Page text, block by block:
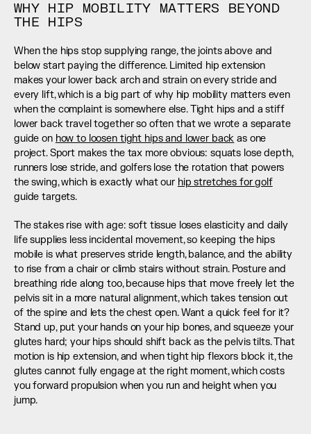
WHY HIP MOBILITY MATTERS BEYOND
THE HIPS
When the hips stop supplying range, the joints above and
below start paying the difference. Limited hip extension
makes your lower back arch and strain on every stride and
every lift, which is a big part of why hip mobility matters even
when the complaint is somewhere else. Tight hips and a stiff
lower back travel together so often that we wrote a separate
guide on how to loosen tight hips and lower back as one
project. Sport makes the tax more obvious: squats lose depth,
runners lose stride, and golfers lose the rotation that powers
the swing, which is exactly what our hip stretches for golf
guide targets.
The stakes rise with age: soft tissue loses elasticity and daily
life supplies less incidental movement, so keeping the hips
mobile is what preserves stride length, balance, and the ability
to rise from a chair or climb stairs without strain. Posture and
breathing ride along too, because hips that move freely let the
pelvis sit in a more natural alignment, which takes tension out
of the spine and lets the chest open. Want a quick feel for it?
Stand up, put your hands on your hip bones, and squeeze your
glutes hard; your hips should shift back as the pelvis tilts. That
motion is hip extension, and when tight hip flexors block it, the
glutes cannot fully engage at the right moment, which costs
you forward propulsion when you run and height when you
jump.